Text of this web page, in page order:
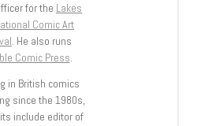
for the Lakes
Comic Art
. He also runs
Comic Press.
in British comics
since the 1980s,
include editor of